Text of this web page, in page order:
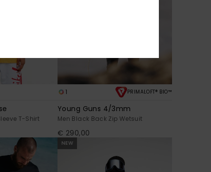
T-Shirt
1 PRIMALOFT® BIO™
Young Guns 4/3mm
Men Black Back Zip Wetsuit
€ 290,00
NEW